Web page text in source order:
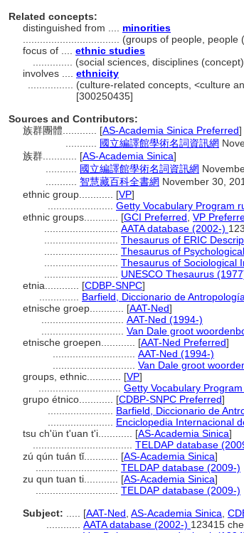
Related concepts:
distinguished from .... minorities
(groups of people, people
focus of .... ethnic studies
(social sciences, disciplines
involves .... ethnicity
(culture-related concepts, <culture
[300250435]
Sources and Contributors:
族群團體............ [AS-Academia Sinica Preferred]
國立編譯館學術名詞資訊網
族群............ [AS-Academia Sinica]
國立編譯館學術名詞資訊網
智慧藏百科全書網 November 30,
ethnic group............ [VP]
Getty Vocabulary Program
ethnic groups............ [GCI Preferred VP
AATA database (2002-)
Thesaurus of ERIC
Thesaurus of
Thesaurus of Sociological
UNESCO Thesaurus
etnia............ [CDBP-SNPC]
Barfield, Diccionario de
etnische groep............ [AAT-Ned]
AAT-Ned (1994-)
Van Dale groot
etnische groepen............ [AAT-Ned Preferred]
AAT-Ned (1994-)
Van Dale groot
groups, ethnic............ [VP]
Getty Vocabulary
grupo étnico............ [CDBP-SNPC Preferred]
Barfield, Diccionario de
Enciclopedia Internacional
tsu ch'ün t'uan t'i............ [AS-Academia Sinica]
TELDAP database
zú qún tuán tǐ............ [AS-Academia Sinica]
TELDAP database (2009-)
zu qun tuan ti............ [AS-Academia Sinica]
TELDAP database (2009-)
Subject:
[AAT-Ned AS-Academia Sinica
AATA database (2002-) 123415